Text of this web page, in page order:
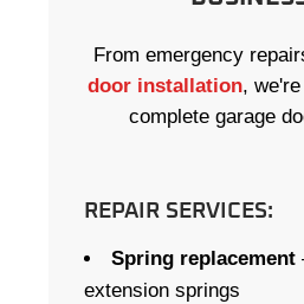
From emergency
door installation,
complete garage
REPAIR SERVICES:
Spring replacement
extension springs